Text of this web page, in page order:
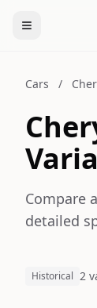
Cars /
Compare
detailed
Historical 2